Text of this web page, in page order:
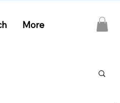
More